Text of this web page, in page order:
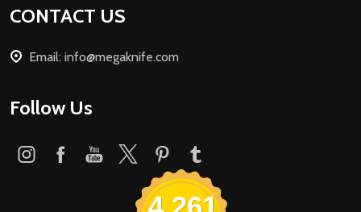
Footer
CONTACT US
Email: info@megaknife.com
Follow Us
4,261